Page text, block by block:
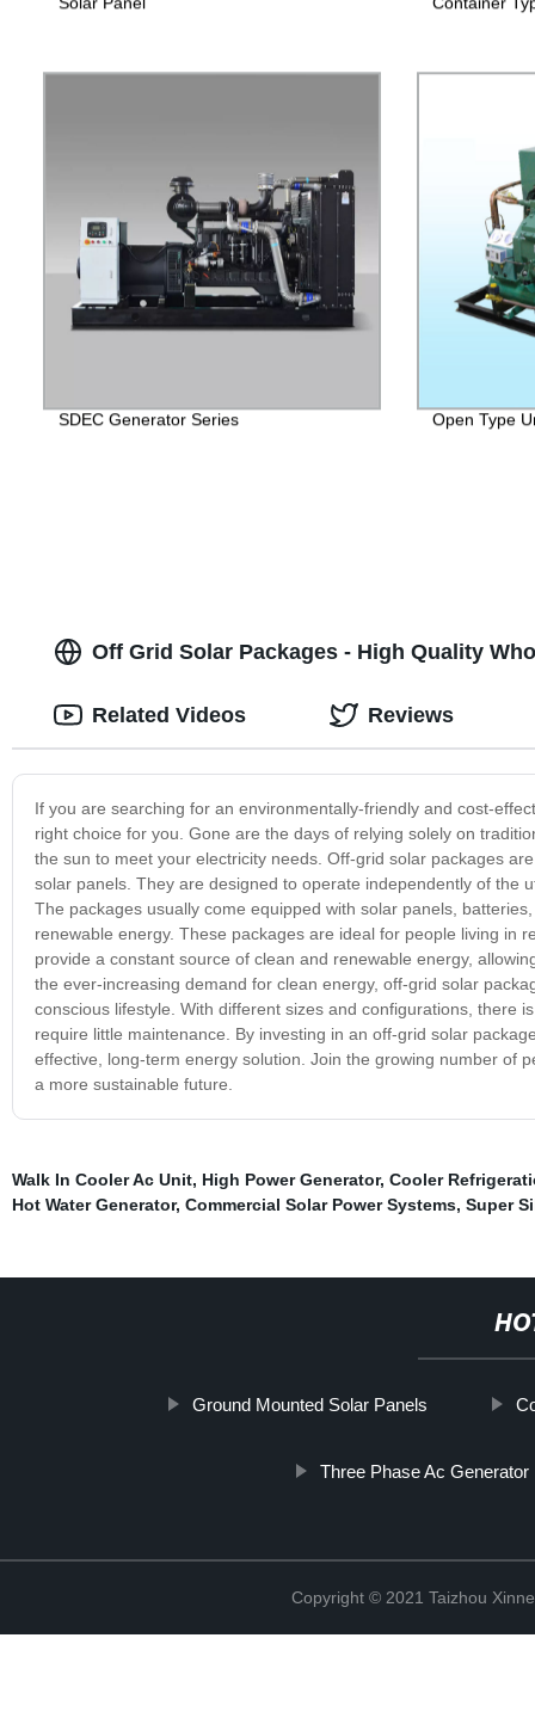
SDEC Generator Series Open Type
Off Grid Solar Packages - High Quality
If you are searching for an environmentally-friendly and cost-
right choice for you. Gone are the days of relying solely on
the sun to meet your electricity needs. Off-grid solar packages
solar panels. They are designed to operate independently of the
The packages usually come equipped with solar panels,
renewable energy. These packages are ideal for people living in
provide a constant source of clean and renewable energy,
the ever-increasing demand for clean energy, off-grid solar
conscious lifestyle. With different sizes and configurations, there
require little maintenance. By investing in an off-grid solar
effective, long-term energy solution. Join the growing number of
a more sustainable future.
Related Videos Reviews
Walk In Cooler Ac Unit, High Power Generator, Cooler
Hot Water Generator, Commercial Solar Power Systems, Super
Ground Mounted Solar Panels
Three Phase Ac Generator
Copyright © 2021 Taizhou